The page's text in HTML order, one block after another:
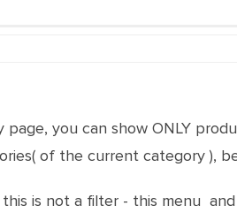
page, you can show ONLY
of the current category ),
this is not a filter - this menu